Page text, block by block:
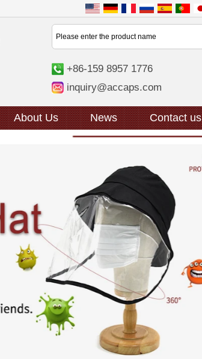
+86-159 8957 1776
inquiry@accaps.com
About Us News Contact us